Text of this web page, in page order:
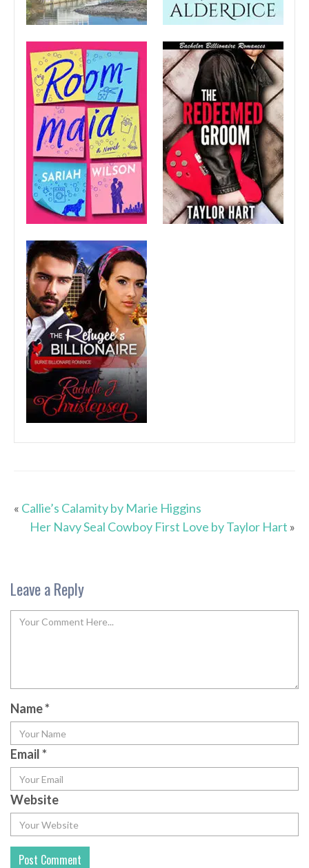
« Callie’s Calamity by Marie Higgins
Her Navy Seal Cowboy First Love by Taylor Hart »
Leave a Reply
Name*
Email*
Website